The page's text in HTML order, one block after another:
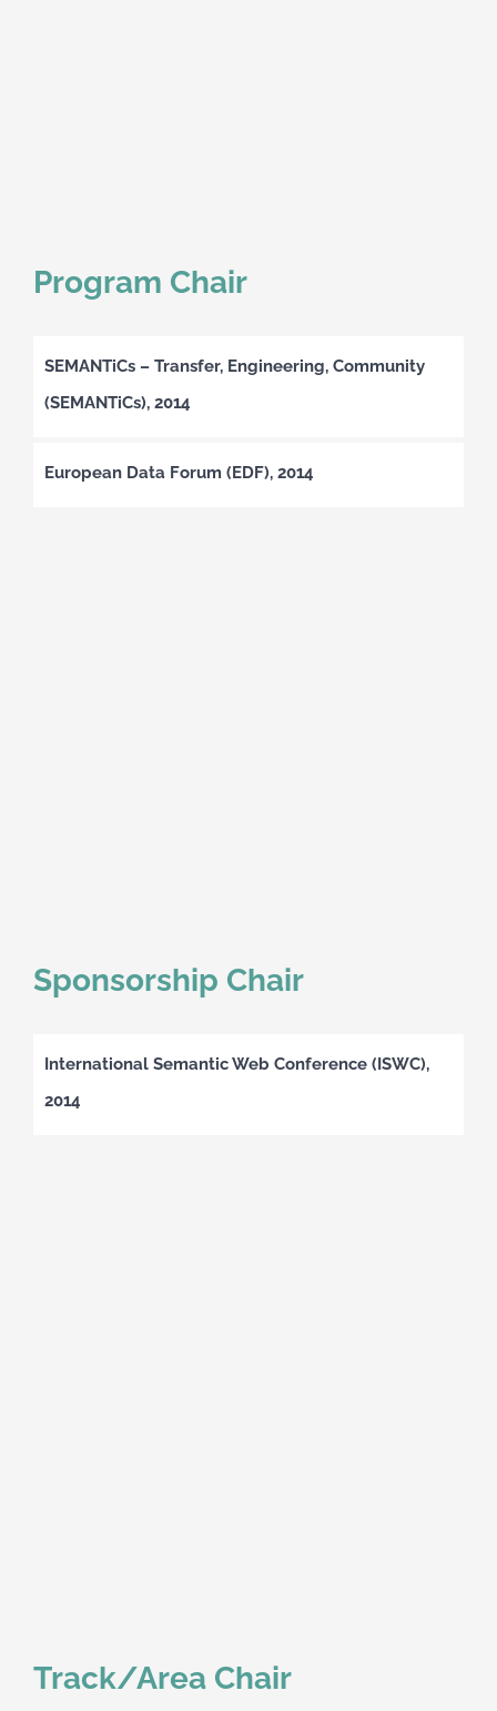
Program Chair
SEMANTiCs – Transfer, Engineering, Community
(SEMANTiCs), 2014
European Data Forum (EDF), 2014
Sponsorship Chair
International Semantic Web Conference (ISWC),
2014
Track/Area Chair